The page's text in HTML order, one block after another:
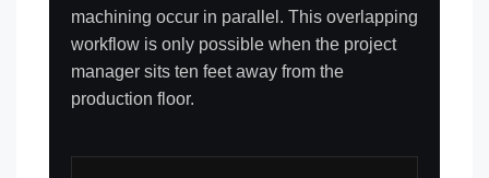
machining occur in parallel. This overlapping
workflow is only possible when the project
manager sits ten feet away from the
production floor.